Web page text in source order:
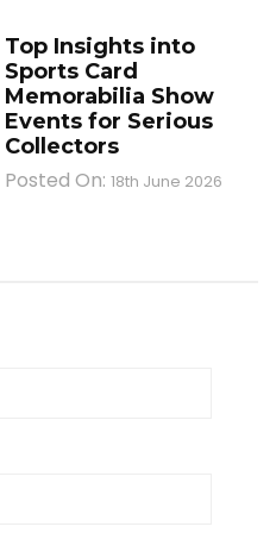
Top Insights into
Sports Card
Memorabilia Show
Events for Serious
Collectors
Posted On:18th June 2026